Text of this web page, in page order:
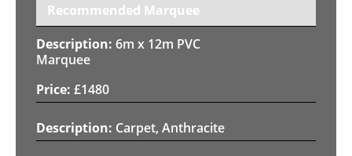
Recommended Marquee
6m x 12m PVC
Marquee
£1480
Carpet, Anthracite